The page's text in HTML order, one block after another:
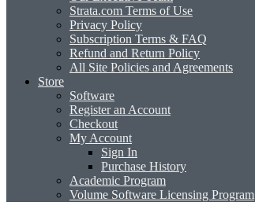
Strata.com Terms of Use
Privacy Policy
Subscription Terms & FAQ
Refund and Return Policy
All Site Policies and Agreements
Store
Software
Register an Account
Checkout
My Account
Sign In
Purchase History
Academic Program
Volume Software Licensing Program